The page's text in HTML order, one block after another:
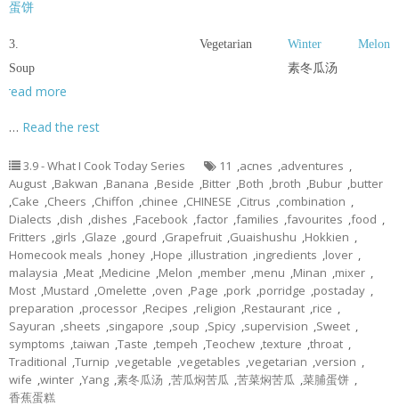
蛋饼
3. VegetarianWinter Melon
Soup 素冬瓜汤
read more
… Read the rest
3.9 - What I Cook Today Series 11 ,acnes ,adventures ,
August ,Bakwan ,Banana ,Beside ,Bitter ,Both ,broth ,Bubur ,butter
,Cake ,Cheers ,Chiffon ,chinee ,CHINESE ,Citrus ,combination ,
Dialects ,dish ,dishes ,Facebook ,factor ,families ,favourites ,food ,
Fritters ,girls ,Glaze ,gourd ,Grapefruit ,Guaishushu ,Hokkien ,
Homecook meals ,honey ,Hope ,illustration ,ingredients ,lover ,
malaysia ,Meat ,Medicine ,Melon ,member ,menu ,Minan ,mixer ,
Most ,Mustard ,Omelette ,oven ,Page ,pork ,porridge ,postaday ,
preparation ,processor ,Recipes ,religion ,Restaurant ,rice ,
Sayuran ,sheets ,singapore ,soup ,Spicy ,supervision ,Sweet ,
symptoms ,taiwan ,Taste ,tempeh ,Teochew ,texture ,throat ,
Traditional ,Turnip ,vegetable ,vegetables ,vegetarian ,version ,
wife ,winter ,Yang ,素冬瓜汤 ,苦瓜焖苦瓜 ,苦菜焖苦瓜 ,菜脯蛋饼 ,
香蕉蛋糕